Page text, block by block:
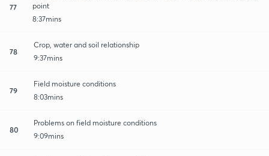
77
point
8:37mins
78
Crop, water and soil relationship
9:37mins
79
Field moisture conditions
8:03mins
80
Problems on field moisture conditions
9:09mins